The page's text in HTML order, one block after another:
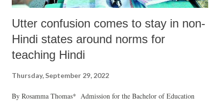
Utter confusion comes to stay in non-
Hindi states around norms for
teaching Hindi
Thursday, September 29, 2022
By Rosamma Thomas* Admission for the Bachelor of Education